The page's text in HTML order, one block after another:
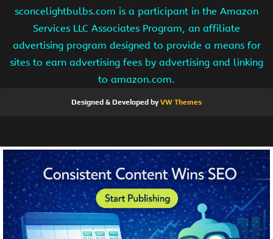
sconcelightbulbs.com is a participant in the Amazon
Services LLC Associates Program, an affiliate
advertising program designed to provide a means for
sites to earn advertising fees by advertising and linking
to amazon.com.
Designed & Developed byVW Themes